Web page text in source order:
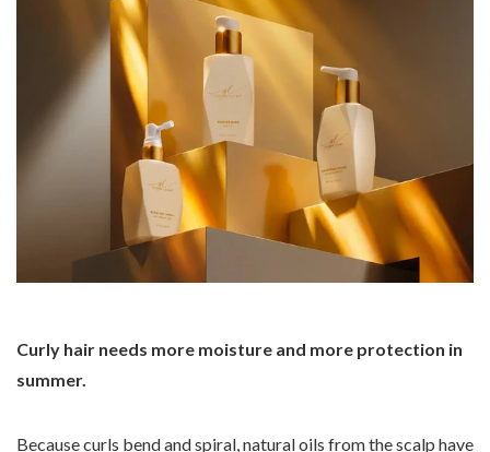
Curly hair needs more moisture and more protection in
summer.
Because curls bend and spiral, natural oils from the scalp have